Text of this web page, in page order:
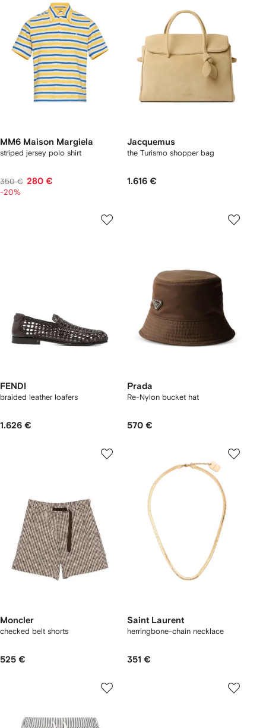
MM6 Maison Margiela
striped jersey polo shirt
350 € 280 €
-20%
Jacquemus
the Turismo shopper bag
1.616 €
FENDI
braided leather loafers
1.626 €
Prada
Re-Nylon bucket hat
570 €
Moncler
checked belt shorts
525 €
Saint Laurent
herringbone-chain necklace
351 €